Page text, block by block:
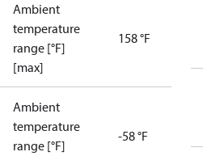
Ambient
temperature
range [°F]
[max]
158 °F
Ambient
temperature
range [°F]
-58 °F